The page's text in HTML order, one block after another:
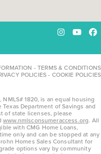
Instagram
-TERMS & CONDITIONS
POLICIES- COOKIE POLICIES
1820, is an equal housing
Department of Savings and
of state licenses, please
www.nmlsconsumeraccess.org. All
with CMG Home Loans,
only and can be stopped at any
Homes Sales Consultant for
options vary by community